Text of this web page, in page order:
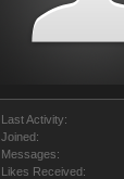
Last Activity:
Joined:
Messages:
Likes Received: